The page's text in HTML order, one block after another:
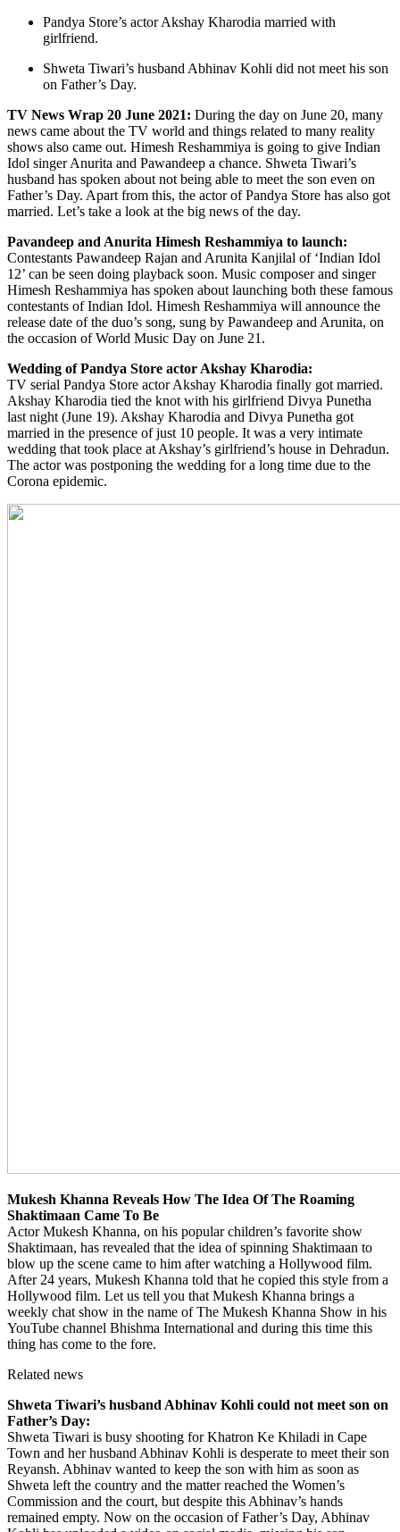
Pandya Store’s actor Akshay Kharodia married with
girlfriend.
Shweta Tiwari’s husband Abhinav Kohli did not meet his son
on Father’s Day.
TV News Wrap 20 June 2021: During the day on June 20, many
news came about the TV world and things related to many reality
shows also came out. Himesh Reshammiya is going to give Indian
Idol singer Anurita and Pawandeep a chance. Shweta Tiwari’s
husband has spoken about not being able to meet the son even on
Father’s Day. Apart from this, the actor of Pandya Store has also got
married. Let’s take a look at the big news of the day.
Pavandeep and Anurita Himesh Reshammiya to launch:
Contestants Pawandeep Rajan and Arunita Kanjilal of ‘Indian Idol
12’ can be seen doing playback soon. Music composer and singer
Himesh Reshammiya has spoken about launching both these famous
contestants of Indian Idol. Himesh Reshammiya will announce the
release date of the duo’s song, sung by Pawandeep and Arunita, on
the occasion of World Music Day on June 21.
Wedding of Pandya Store actor Akshay Kharodia:
TV serial Pandya Store actor Akshay Kharodia finally got married.
Akshay Kharodia tied the knot with his girlfriend Divya Punetha
last night (June 19). Akshay Kharodia and Divya Punetha got
married in the presence of just 10 people. It was a very intimate
wedding that took place at Akshay’s girlfriend’s house in Dehradun.
The actor was postponing the wedding for a long time due to the
Corona epidemic.
Mukesh Khanna Reveals How The Idea Of The Roaming
Shaktimaan Came To Be
Actor Mukesh Khanna, on his popular children’s favorite show
Shaktimaan, has revealed that the idea of ​​spinning Shaktimaan to
blow up the scene came to him after watching a Hollywood film.
After 24 years, Mukesh Khanna told that he copied this style from a
Hollywood film. Let us tell you that Mukesh Khanna brings a
weekly chat show in the name of The Mukesh Khanna Show in his
YouTube channel Bhishma International and during this time this
thing has come to the fore.
Related news
Shweta Tiwari’s husband Abhinav Kohli could not meet son on
Father’s Day:
Shweta Tiwari is busy shooting for Khatron Ke Khiladi in Cape
Town and her husband Abhinav Kohli is desperate to meet their son
Reyansh. Abhinav wanted to keep the son with him as soon as
Shweta left the country and the matter reached the Women’s
Commission and the court, but despite this Abhinav’s hands
remained empty. Now on the occasion of Father’s Day, Abhinav